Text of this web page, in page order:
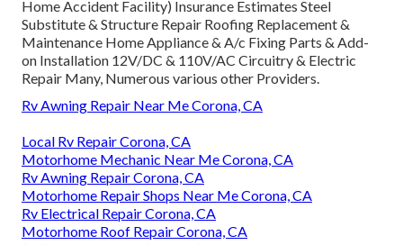
Home Accident Facility) Insurance Estimates Steel
Substitute & Structure Repair Roofing Replacement &
Maintenance Home Appliance & A/c Fixing Parts & Add-
on Installation 12V/DC & 110V/AC Circuitry & Electric
Repair Many, Numerous various other Providers.
Rv Awning Repair Near Me Corona, CA
Local Rv Repair Corona, CA
Motorhome Mechanic Near Me Corona, CA
Rv Awning Repair Corona, CA
Motorhome Repair Shops Near Me Corona, CA
Rv Electrical Repair Corona, CA
Motorhome Roof Repair Corona, CA